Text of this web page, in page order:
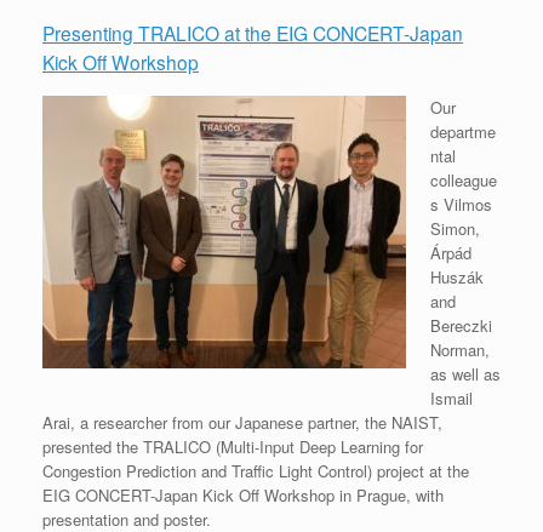
Presenting TRALICO at the EIG CONCERT-Japan
Kick Off Workshop
Our
departme
ntal
colleague
s Vilmos
Simon,
Árpád
Huszák
and
Bereczki
Norman,
as well as
Ismail
Arai, a researcher from our Japanese partner, the NAIST,
presented the TRALICO (Multi-Input Deep Learning for
Congestion Prediction and Traffic Light Control) project at the
EIG CONCERT-Japan Kick Off Workshop in Prague, with
presentation and poster.